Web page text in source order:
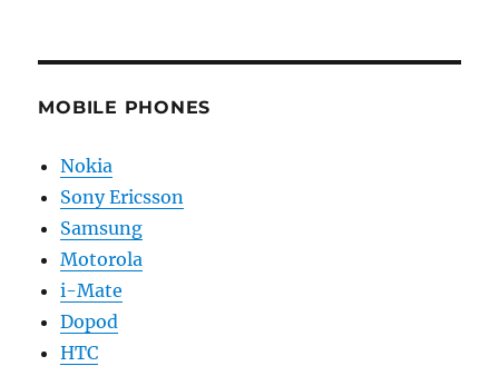
MOBILE PHONES
Nokia
Sony Ericsson
Samsung
Motorola
i-Mate
Dopod
HTC